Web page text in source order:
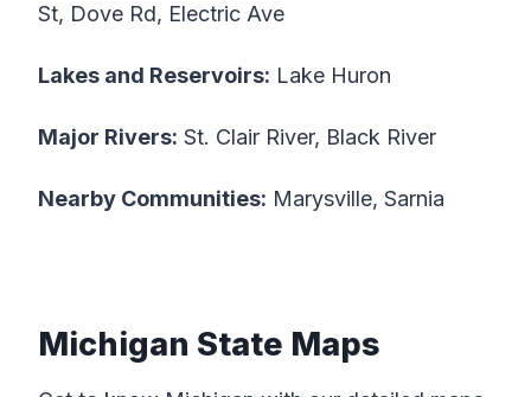
St, Dove Rd, Electric Ave
Lakes and Reservoirs: Lake Huron
Major Rivers: St. Clair River, Black River
Nearby Communities: Marysville, Sarnia
Michigan State Maps